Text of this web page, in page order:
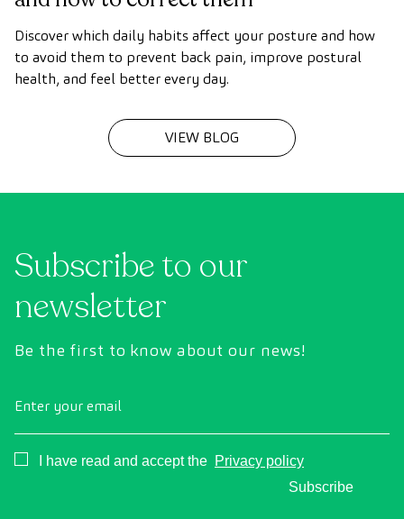
Discover which daily habits affect your posture and how
to avoid them to prevent back pain, improve postural
health, and feel better every day.
VIEW BLOG
Subscribe to our
newsletter
Be the first to know about our news!
Enter your email
Consentimiento
I have read and accept the Privacy policy
Subscribe